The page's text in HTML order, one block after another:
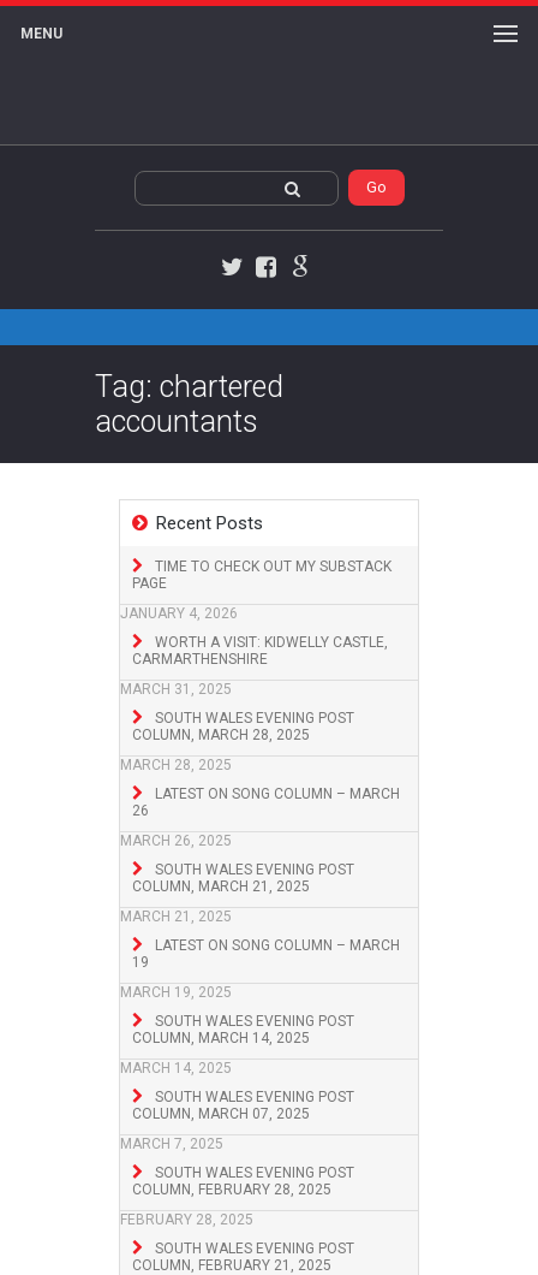
MENU
Tag: chartered
accountants
Recent Posts
TIME TO CHECK OUT MY SUBSTACK
PAGE
JANUARY 4, 2026
WORTH A VISIT: KIDWELLY CASTLE,
CARMARTHENSHIRE
MARCH 31, 2025
SOUTH WALES EVENING POST
COLUMN, MARCH 28, 2025
MARCH 28, 2025
LATEST ON SONG COLUMN – MARCH
26
MARCH 26, 2025
SOUTH WALES EVENING POST
COLUMN, MARCH 21, 2025
MARCH 21, 2025
LATEST ON SONG COLUMN – MARCH
19
MARCH 19, 2025
SOUTH WALES EVENING POST
COLUMN, MARCH 14, 2025
MARCH 14, 2025
SOUTH WALES EVENING POST
COLUMN, MARCH 07, 2025
MARCH 7, 2025
SOUTH WALES EVENING POST
COLUMN, FEBRUARY 28, 2025
FEBRUARY 28, 2025
SOUTH WALES EVENING POST
COLUMN, FEBRUARY 21, 2025